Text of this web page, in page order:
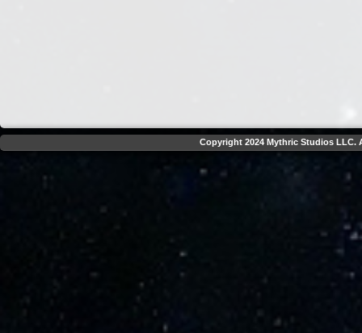
Copyright 2024 Mythric Studios LLC.